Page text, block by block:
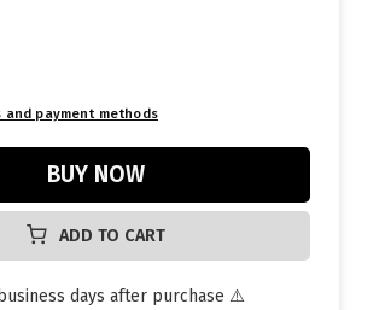
ADD TO CART
days after purchase ⚠️